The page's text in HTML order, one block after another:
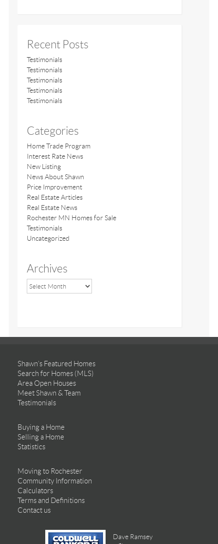
Recent Posts
Testimonials
Testimonials
Testimonials
Testimonials
Testimonials
Categories
Home Trade Program
Interest Rate News
New Listing
News About Shawn
Price Improvement
Real Estate Articles
Real Estate News
Rochester MN Homes for Sale
Testimonials
Uncategorized
Archives
Shawn’s Featured Homes
Search for Homes (MLS)
Area Open Houses
Meet Shawn & Team
Testimonials
Buying a Home
Selling a Home
Statistics
Moving to Rochester
Community Information
Calculators
Terms and Definitions
Contact us
Dave Ramsey